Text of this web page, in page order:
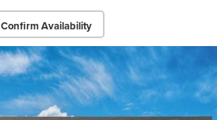
Confirm Availability